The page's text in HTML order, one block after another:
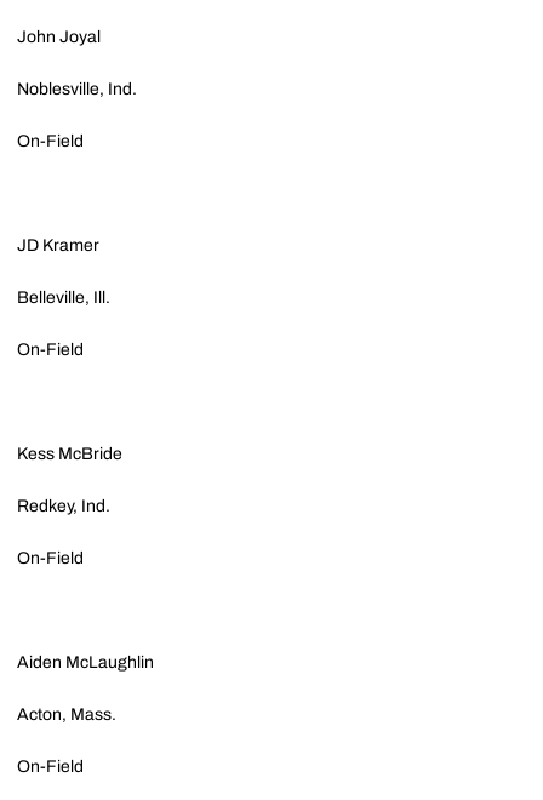
John Joyal
Noblesville, Ind.
On-Field
JD Kramer
Belleville, Ill.
On-Field
Kess McBride
Redkey, Ind.
On-Field
Aiden McLaughlin
Acton, Mass.
On-Field